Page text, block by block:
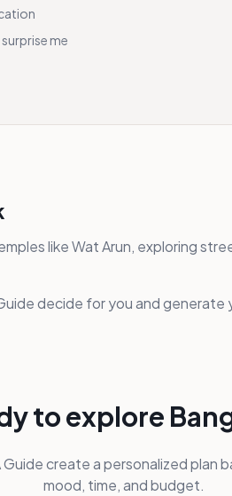
me
like Wat Arun, exploring
decide for you and
to explore
Guide create a personalized plan
mood, time, and budget.